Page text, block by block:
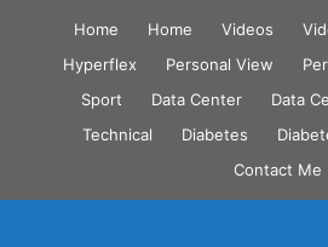
content
Home Home Videos
Hyperflex
Personal View
Sport
Data Center Data
Technical
Diabetes
Contact Me